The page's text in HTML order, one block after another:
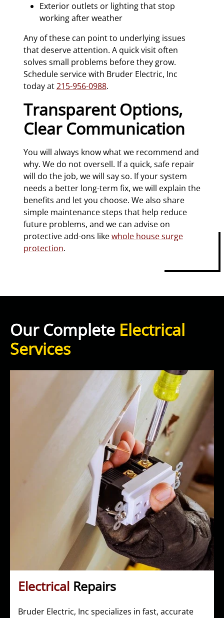
Exterior outlets or lighting that stop
working after weather
Any of these can point to underlying issues
that deserve attention. A quick visit often
solves small problems before they grow.
Schedule service with Bruder Electric, Inc
today at215-956-0988.
Transparent Options,
Clear Communication
You will always know what we recommend and
why. We do not oversell. If a quick, safe repair
will do the job, we will say so. If your system
needs a better long-term fix, we will explain the
benefits and let you choose. We also share
simple maintenance steps that help reduce
future problems, and we can advise on
protective add-ons likewhole house surge
protection.
Our Complete Electrical
Services
Electrical Repairs
Bruder Electric, Inc specializes in fast, accurate